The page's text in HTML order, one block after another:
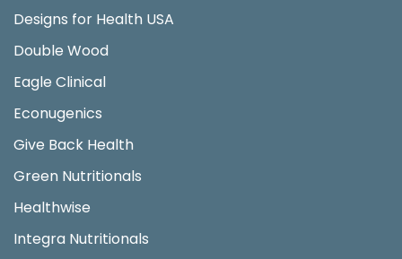
Designs for Health USA
Double Wood
Eagle Clinical
Econugenics
Give Back Health
Green Nutritionals
Healthwise
Integra Nutritionals